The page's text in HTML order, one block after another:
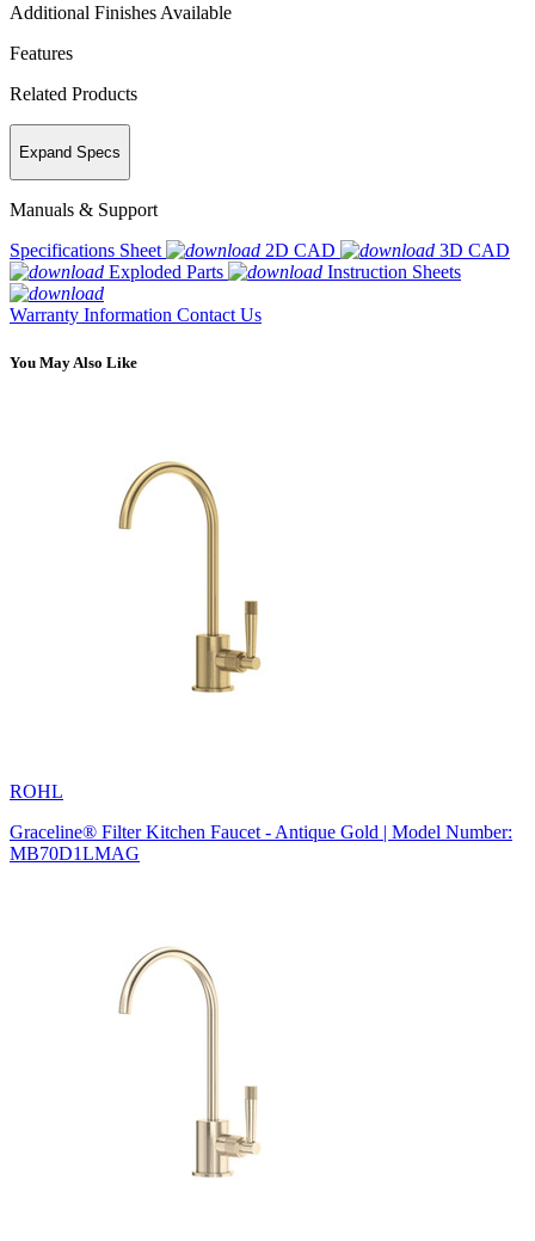
Additional Finishes Available
Features
Related Products
Expand Specs
Manuals & Support
Specifications Sheet
2D CAD
3D CAD
Exploded Parts
Instruction Sheets
Warranty Information Contact Us
You May Also Like
ROHL
Graceline® Filter Kitchen Faucet - Antique Gold | Model Number:
MB70D1LMAG